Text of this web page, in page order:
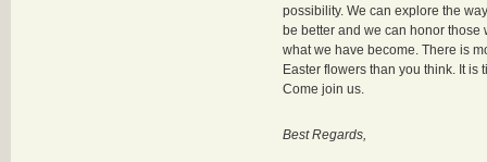
possibility. We can explore the
be better and we can honor those
what we have become. There is
Easter flowers than you think. It is
Come join us.
Best Regards,